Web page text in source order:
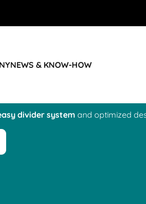
NEWS & KNOW-HOW
divider system and optimized